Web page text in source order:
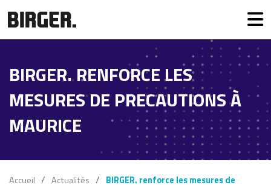
BIRGER. RENFORCE LES
MESURES DE PRECAUTIONS À
MAURICE
Accueil Actualités
BIRGER. renforce les mesures de